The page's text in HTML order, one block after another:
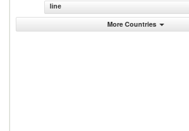
line
More Countries